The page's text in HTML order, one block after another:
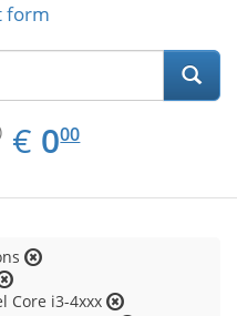
form
€ EUR
0.00
000
Core i3-4xxx